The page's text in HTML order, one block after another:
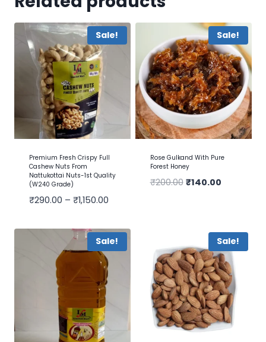
Sale!
Premium Fresh Crispy Full
Cashew Nuts From
Nattukottai Nuts-1st Quality
(W240 Grade)
₹290.00 – ₹1,150.00
Sale!
Rose Gulkand With Pure
Forest Honey
₹200.00 ₹140.00
Sale! Sale!